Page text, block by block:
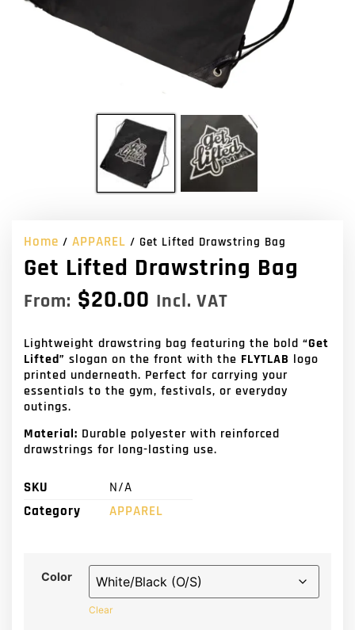
Home / APPAREL / Get Lifted Drawstring Bag
Get Lifted Drawstring Bag
From: $20.00 Incl. VAT
Lightweight drawstring bag featuring the bold “Get
Lifted” slogan on the front with the FLYTLAB logo
printed underneath. Perfect for carrying your
essentials to the gym, festivals, or everyday
outings.
Material: Durable polyester with reinforced
drawstrings for long-lasting use.
SKU
N/A
Category
APPAREL
Color
Clear